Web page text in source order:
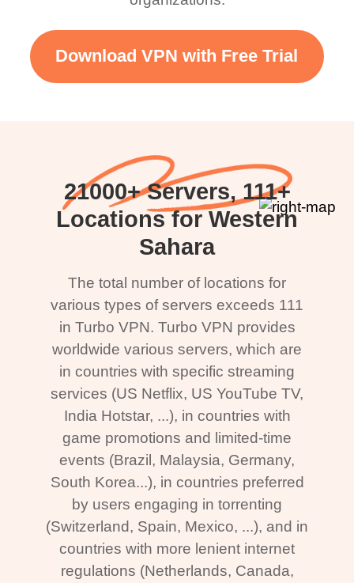
Download VPN with Free Trial
21000+ Servers, 111+
Locations for Western
Sahara
The total number of locations for
various types of servers exceeds 111
in Turbo VPN. Turbo VPN provides
worldwide various servers, which are
in countries with specific streaming
services (US Netflix, US YouTube TV,
India Hotstar, ...), in countries with
game promotions and limited-time
events (Brazil, Malaysia, Germany,
South Korea...), in countries preferred
by users engaging in torrenting
(Switzerland, Spain, Mexico, ...), and in
countries with more lenient internet
regulations (Netherlands, Canada,